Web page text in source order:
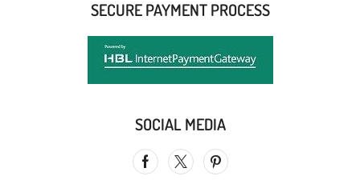
SECURE PAYMENT PROCESS
SOCIAL MEDIA